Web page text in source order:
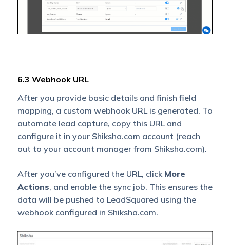
6.3 Webhook URL
After you provide basic details and finish field
mapping, a custom webhook URL is generated. To
automate lead capture, copy this URL and
configure it in your Shiksha.com account (reach
out to your account manager from Shiksha.com).
After you’ve configured the URL, click More
Actions, and enable the sync job. This ensures the
data will be pushed to LeadSquared using the
webhook configured in Shiksha.com.